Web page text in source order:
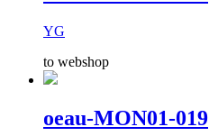
YG
to webshop
oeau-MON01-019